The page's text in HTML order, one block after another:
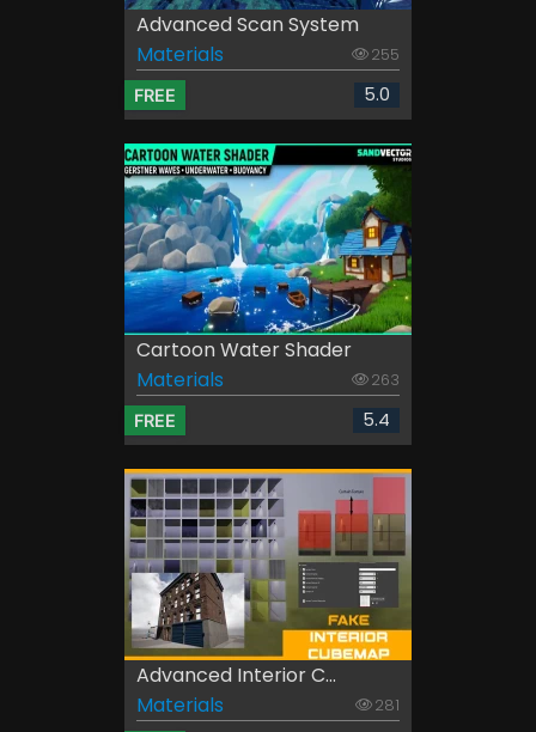
Advanced Scan System
Materials
255
FREE 5.0
Cartoon Water Shader
Materials
263
FREE 5.4
Advanced Interior C...
Materials
281